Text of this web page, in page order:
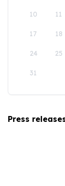
10 11
17 18
24 25
31
Press